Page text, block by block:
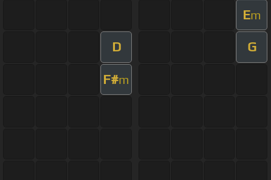
Em
D G
F#m